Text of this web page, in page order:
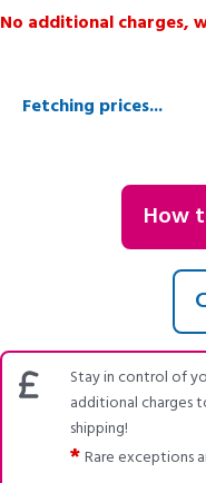
No additional charges,
Fetching prices...
How
Stay in control of
additional charges
shipping!
*Rare exceptions